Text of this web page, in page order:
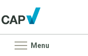
Menu